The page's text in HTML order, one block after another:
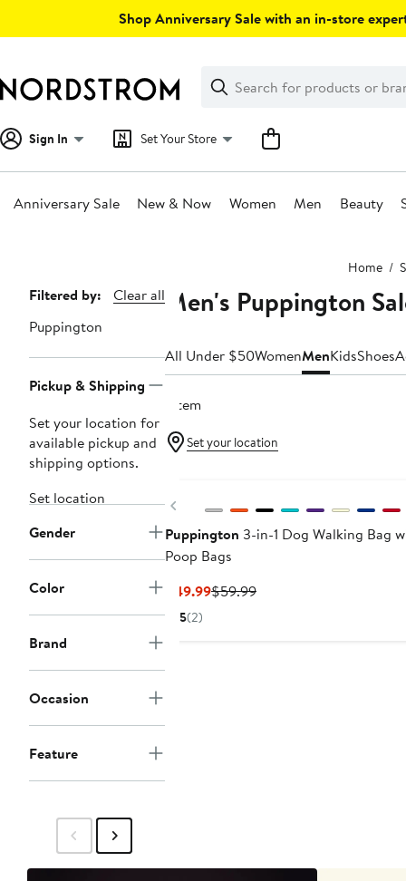
Shop Anniversary Sale with an in-store
Search
Clear
Clear
Search
Sign In Set Your Store
Anniversary Sale New & Now Women Men Beauty
Home
Page
Navigation
Filtered by:
Clear all
Puppington
Pickup & Shipping
Set your location for
available pickup and
shipping options.
Set location
Gender
Color
Brand
Occasion
Feature
Men's Puppington
All Under $50WomenMenKidsShoes
1 item
Set your location
Previous
Puppington 3-in-1 Dog Walking Bag
Poop Bags
$49.99Current
$59.99Previous
5(2)